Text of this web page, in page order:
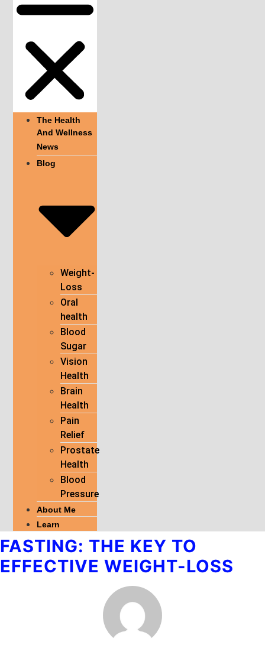
The Health
And Wellness
News
Blog
Weight-
Loss
Oral
health
Blood
Sugar
Vision
Health
Brain
Health
Pain
Relief
Prostate
Health
Blood
Pressure
About Me
Learn
FASTING: THE KEY TO
EFFECTIVE WEIGHT-LOSS